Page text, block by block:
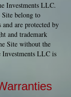
Investments LLC.
belong to
are protected by
and trademark
Site without the
Investments LLC is